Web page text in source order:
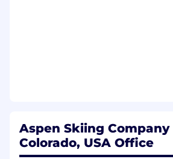
professional written
primarily via email
Perform additional duties
Aspen Skiing Company
Colorado, USA Office